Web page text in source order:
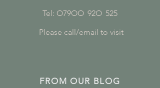
Tel: O79OO 92O 525
Please call/email to visit
FROM OUR BLOG